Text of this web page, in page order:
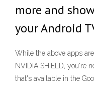
more and
your Android
While the above apps
NVIDIA SHIELD, you're
that's available in the